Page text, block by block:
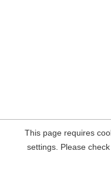
This page requires
settings. Please